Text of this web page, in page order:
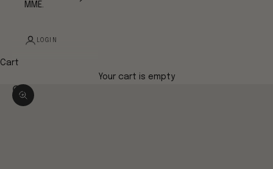
MME.
LOGIN
Cart
Your cart is empty
Zoom picture